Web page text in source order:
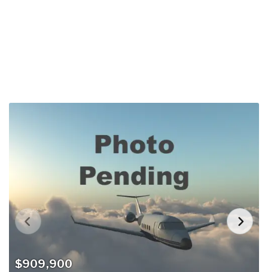
$909,900